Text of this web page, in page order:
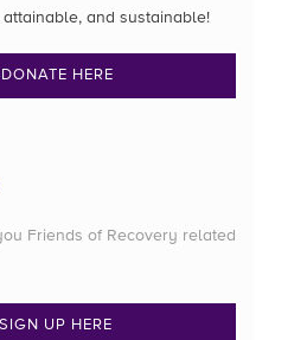
and sustainable!
DONATE HERE
Friends of Recovery related
SIGN UP HERE